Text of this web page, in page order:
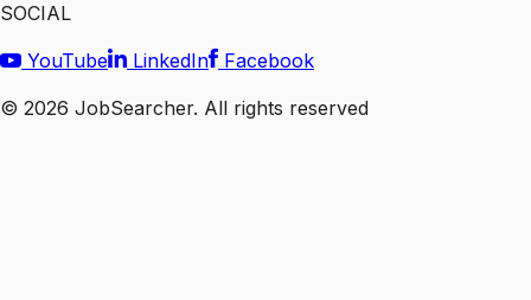
SOCIAL
YouTube
LinkedIn
Facebook
© 2026 JobSearcher. All rights reserved